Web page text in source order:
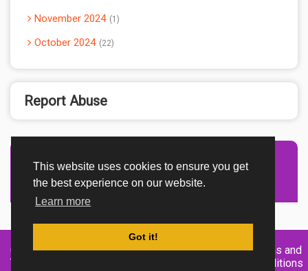
This website uses cookies to ensure you get
the best experience on our website.
Learn more
Got it!
November 2024 1
October 2024 22
Report Abuse
Advertisement Adsense
Created By
TemplatesRiver
Home About DMCA
privacy
Terms and
Conditions